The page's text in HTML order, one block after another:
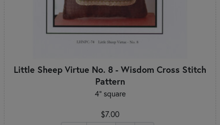
Little Sheep Virtue No. 8 - Wisdom Cross Stitch
Pattern
4" square
$7.00